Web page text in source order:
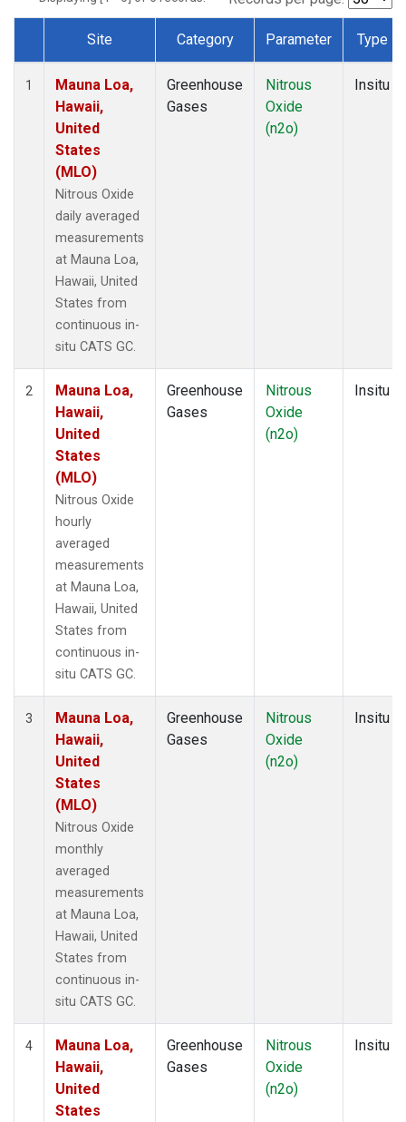
Dataset Number
Site Category Parameter Type
1
Mauna Loa,
Hawaii,
United
States
(MLO)
Nitrous Oxide
daily averaged
measurements
at Mauna Loa,
Hawaii, United
States from
continuous in-
situ CATS GC.
Greenhouse
Gases
Nitrous
Oxide
(n2o)
Insitu
2
Mauna Loa,
Hawaii,
United
States
(MLO)
Nitrous Oxide
hourly
averaged
measurements
at Mauna Loa,
Hawaii, United
States from
continuous in-
situ CATS GC.
Greenhouse
Gases
Nitrous
Oxide
(n2o)
Insitu
3
Mauna Loa,
Hawaii,
United
States
(MLO)
Nitrous Oxide
monthly
averaged
measurements
at Mauna Loa,
Hawaii, United
States from
continuous in-
situ CATS GC.
Greenhouse
Gases
Nitrous
Oxide
(n2o)
Insitu
4
Mauna Loa,
Hawaii,
United
States
Greenhouse
Gases
Nitrous
Oxide
(n2o)
Insitu